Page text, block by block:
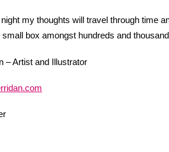
my thoughts will travel through time
box amongst hundreds and
– Artist and Illustrator